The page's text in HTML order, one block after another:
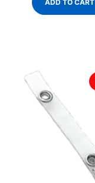
ADD TO CART